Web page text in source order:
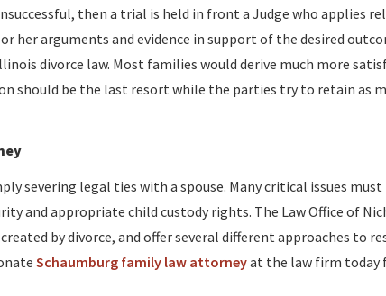
then a trial is held in front a Judge who applies
her arguments and evidence in support of the desired
divorce law. Most families would derive much more
should be the last resort while the parties try to retain as
severing legal ties with a spouse. Many critical issues
and appropriate child custody rights. The Law Office of
by divorce, and offer several different approaches to
Schaumburg family law attorneyat the law firm today